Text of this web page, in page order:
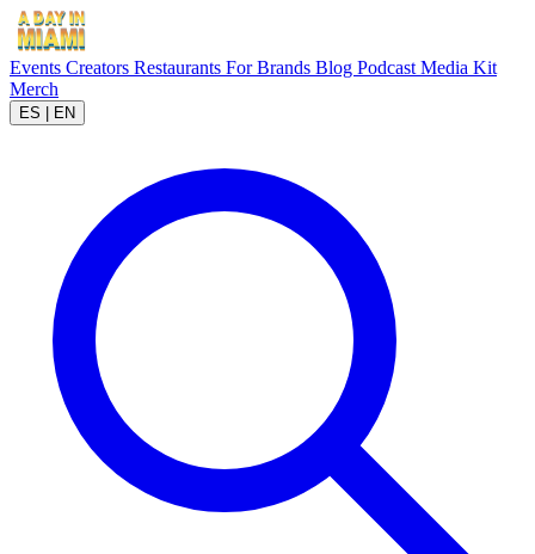
Events Creators Restaurants For Brands Blog Podcast Media Kit
Merch
ES EN